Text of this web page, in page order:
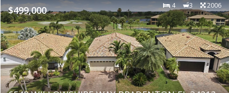
$499,000 4 3 2006